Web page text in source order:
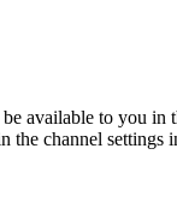
available to you in
the channel settings